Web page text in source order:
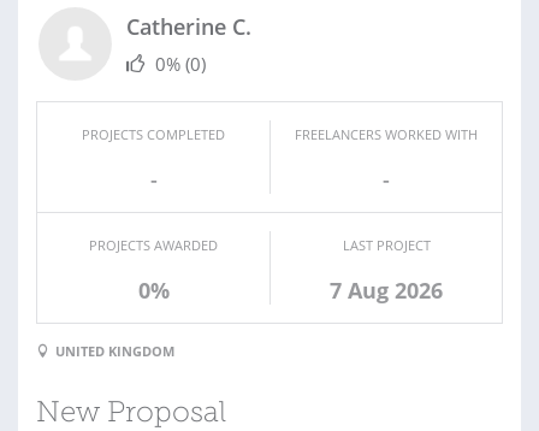
Catherine C.
0% (0)
PROJECTS COMPLETED
-
FREELANCERS WORKED WITH
-
PROJECTS AWARDED
0%
LAST PROJECT
7 Aug 2026
UNITED KINGDOM
New Proposal